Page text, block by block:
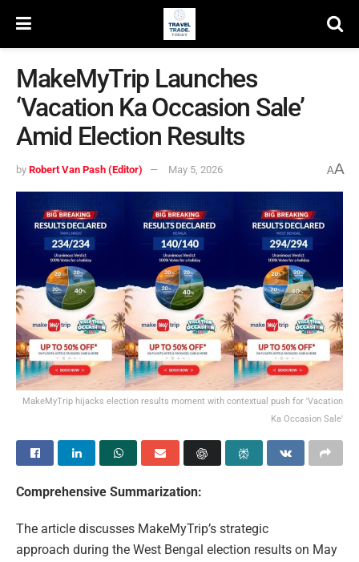
MakeMyTrip Launches
‘Vacation Ka Occasion Sale’
Amid Election Results
by Robert Van Pash (Editor) May 5, 2026 AA
MakeMyTrip hijacks election results moment with contextual push for 'Vacation
Ka Occasion Sale'
Comprehensive Summarization:
The article discusses MakeMyTrip’s strategic
approach during the West Bengal election results on May